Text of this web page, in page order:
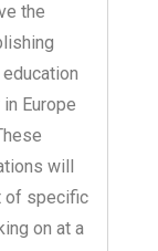
the
Europe
will
of specific
on at a